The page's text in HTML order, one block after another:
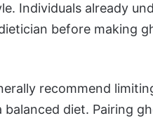
Individuals already
before making
recommend
diet. Pairing